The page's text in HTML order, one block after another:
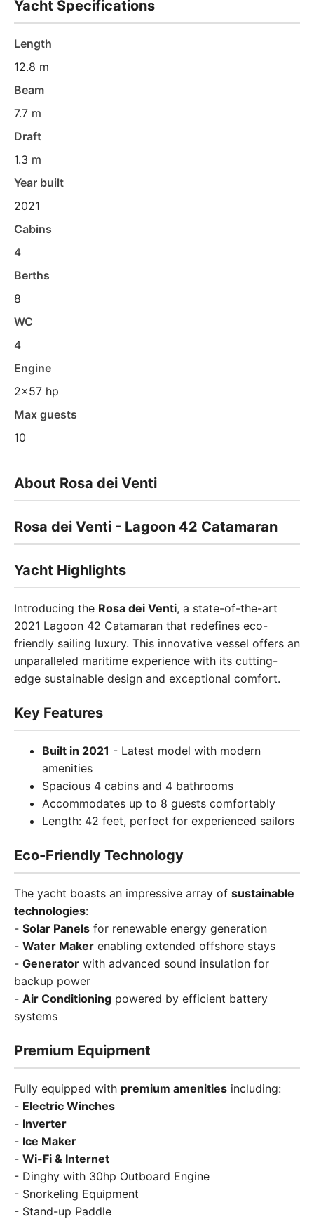
Yacht Specifications
Length
12.8 m
Beam
7.7 m
Draft
1.3 m
Year built
2021
Cabins
4
Berths
8
WC
4
Engine
2x57 hp
Max guests
10
About Rosa dei Venti
Rosa dei Venti - Lagoon 42 Catamaran
Yacht Highlights
Introducing the Rosa dei Venti, a state-of-the-art
2021 Lagoon 42 Catamaran that redefines eco-
friendly sailing luxury. This innovative vessel offers an
unparalleled maritime experience with its cutting-
edge sustainable design and exceptional comfort.
Key Features
Built in 2021 - Latest model with modern
amenities
Spacious 4 cabins and 4 bathrooms
Accommodates up to 8 guests comfortably
Length: 42 feet, perfect for experienced sailors
Eco-Friendly Technology
The yacht boasts an impressive array of sustainable
technologies:
- Solar Panels for renewable energy generation
- Water Maker enabling extended offshore stays
- Generator with advanced sound insulation for
backup power
- Air Conditioning powered by efficient battery
systems
Premium Equipment
Fully equipped with premium amenities including:
- Electric Winches
- Inverter
- Ice Maker
- Wi-Fi & Internet
- Dinghy with 30hp Outboard Engine
- Snorkeling Equipment
- Stand-up Paddle